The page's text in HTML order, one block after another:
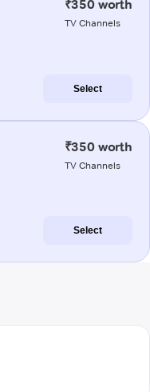
₹350 worth
TV Channels
Select
₹350 worth
TV Channels
Select